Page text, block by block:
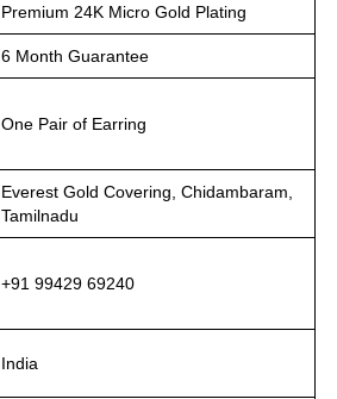
Premium 24K Micro Gold Plating
6 Month Guarantee
One Pair of Earring
Everest Gold Covering, Chidambaram,
Tamilnadu
+91 99429 69240
India